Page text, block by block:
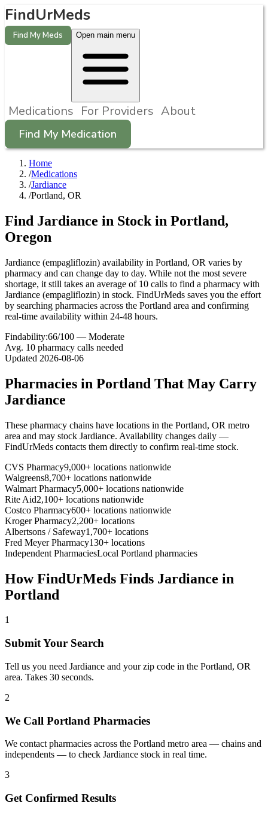
FindUrMeds
Find My Meds Open main menu
Medications For Providers About
Find My Medication
Home
/Medications
/Jardiance
/Portland, OR
Find Jardiance in Stock in Portland,
Oregon
Jardiance (empagliflozin) availability in Portland, OR varies by
pharmacy and can change day to day. While not the most severe
shortage, it still takes an average of 10 calls to find a pharmacy with
Jardiance (empagliflozin) in stock. FindUrMeds saves you the effort
by searching pharmacies across the Portland area and confirming
real-time availability within 24-48 hours.
Findability:66/100 — Moderate
Avg. 10 pharmacy calls needed
Updated 2026-08-06
Pharmacies in Portland That May Carry
Jardiance
These pharmacy chains have locations in the Portland, OR metro
area and may stock Jardiance. Availability changes daily —
FindUrMeds contacts them directly to confirm real-time stock.
CVS Pharmacy9,000+ locations nationwide
Walgreens8,700+ locations nationwide
Walmart Pharmacy5,000+ locations nationwide
Rite Aid2,100+ locations nationwide
Costco Pharmacy600+ locations nationwide
Kroger Pharmacy2,200+ locations
Albertsons / Safeway1,700+ locations
Fred Meyer Pharmacy130+ locations
Independent PharmaciesLocal Portland pharmacies
How FindUrMeds Finds Jardiance in
Portland
1
Submit Your Search
Tell us you need Jardiance and your zip code in the Portland, OR
area. Takes 30 seconds.
2
We Call Portland Pharmacies
We contact pharmacies across the Portland metro area — chains and
independents — to check Jardiance stock in real time.
3
Get Confirmed Results